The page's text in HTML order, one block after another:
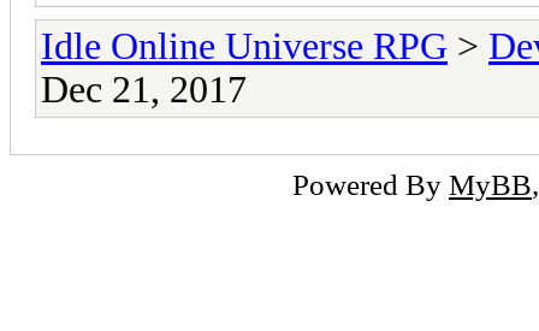
Idle Online Universe RPG >
Dec 21, 2017
Powered By MyBB